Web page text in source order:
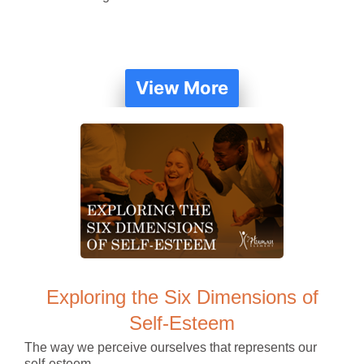
View More
Exploring the Six Dimensions of
Self-Esteem
The way we perceive ourselves that represents our